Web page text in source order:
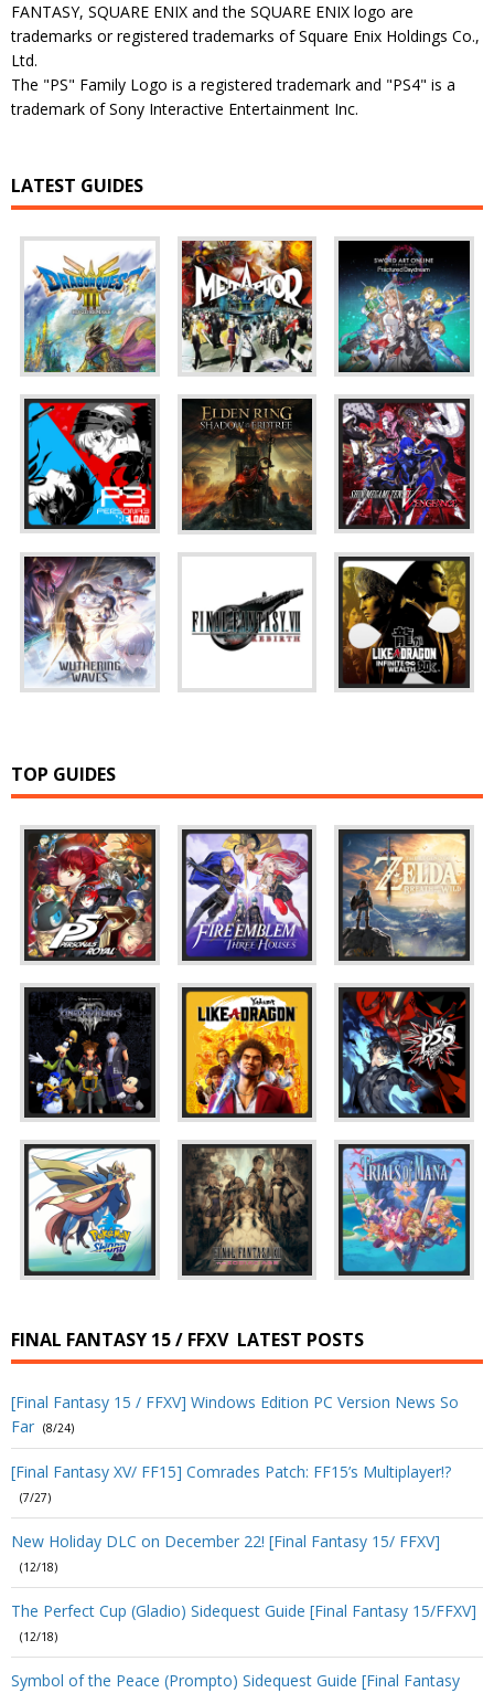
FANTASY, SQUARE ENIX and the SQUARE ENIX logo are
trademarks or registered trademarks of Square Enix Holdings Co.,
Ltd.
The "PS" Family Logo is a registered trademark and "PS4" is a
trademark of Sony Interactive Entertainment Inc.
LATEST GUIDES
TOP GUIDES
FINAL FANTASY 15 / FFXV LATEST POSTS
[Final Fantasy 15 / FFXV] Windows Edition PC Version News So
Far (8/24)
[Final Fantasy XV/ FF15] Comrades Patch: FF15’s Multiplayer!?
(7/27)
New Holiday DLC on December 22! [Final Fantasy 15/ FFXV]
(12/18)
The Perfect Cup (Gladio) Sidequest Guide [Final Fantasy 15/FFXV]
(12/18)
Symbol of the Peace (Prompto) Sidequest Guide [Final Fantasy